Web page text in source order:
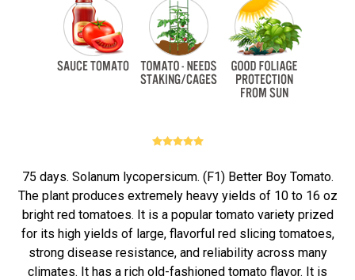
75 days. Solanum lycopersicum. (F1) Better Boy Tomato.
The plant produces extremely heavy yields of 10 to 16 oz
bright red tomatoes. It is a popular tomato variety prized
for its high yields of large, flavorful red slicing tomatoes,
strong disease resistance, and reliability across many
climates. It has a rich old-fashioned tomato flavor. It is